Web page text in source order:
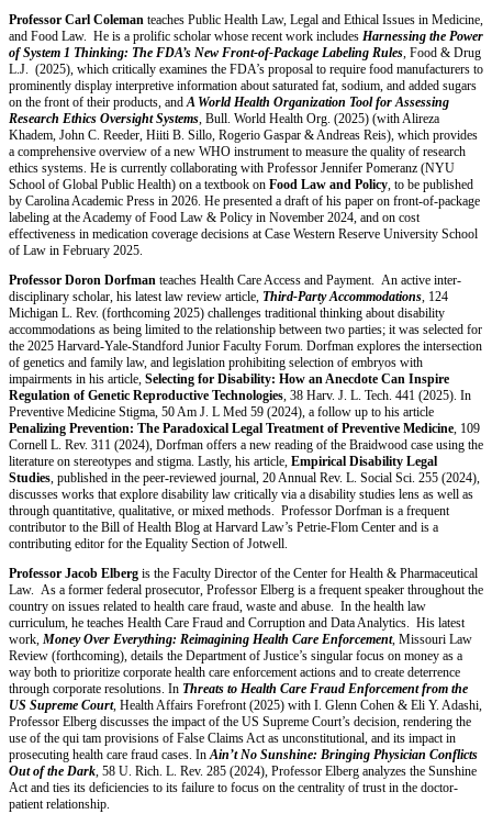
Professor Carl Coleman teaches Public Health Law, Legal and Ethical Issues in Medicine,
and Food Law. He is a prolific scholar whose recent work includes Harnessing the Power
of System 1 Thinking: The FDA’s New Front-of-Package Labeling Rules, Food & Drug
L.J. (2025), which critically examines the FDA’s proposal to require food manufacturers to
prominently display interpretive information about saturated fat, sodium, and added sugars
on the front of their products, andA World Health Organization Tool for Assessing
Research Ethics Oversight Systems, Bull. World Health Org. (2025) (with Alireza
Khadem, John C. Reeder, Hiiti B. Sillo, Rogerio Gaspar & Andreas Reis), which provides
a comprehensive overview of a new WHO instrument to measure the quality of research
ethics systems. He is currently collaborating with Professor Jennifer Pomeranz (NYU
School of Global Public Health) on a textbook on Food Law and Policy, to be published
by Carolina Academic Press in 2026. He presented a draft of his paper on front-of-package
labeling at the Academy of Food Law & Policy in November 2024, and on cost
effectiveness in medication coverage decisions at Case Western Reserve University School
of Law in February 2025.
Professor Doron Dorfman teaches Health Care Access and Payment. An active inter-
disciplinary scholar, his latest law review article, Third-Party Accommodations, 124
Michigan L. Rev. (forthcoming 2025) challenges traditional thinking about disability
accommodations as being limited to the relationship between two parties; it was selected for
the 2025 Harvard-Yale-Standford Junior Faculty Forum. Dorfman explores the intersection
of genetics and family law, and legislation prohibiting selection of embryos with
impairments in his article, Selecting for Disability: How an Anecdote Can Inspire
Regulation of Genetic Reproductive Technologies, 38 Harv. J. L. Tech. 441 (2025). In
Preventive Medicine Stigma, 50 Am J. L Med 59 (2024), a follow up to his article
Penalizing Prevention: The Paradoxical Legal Treatment of Preventive Medicine, 109
Cornell L. Rev. 311 (2024), Dorfman offers a new reading of the Braidwood case using the
literature on stereotypes and stigma. Lastly, his article, Empirical Disability Legal
Studies, published in the peer-reviewed journal, 20 Annual Rev. L. Social Sci. 255 (2024),
discusses works that explore disability law critically via a disability studies lens as well as
through quantitative, qualitative, or mixed methods. Professor Dorfman is a frequent
contributor to the Bill of Health Blog at Harvard Law’s Petrie-Flom Center and is a
contributing editor for the Equality Section of Jotwell.
Professor Jacob Elberg is the Faculty Director of the Center for Health & Pharmaceutical
Law. As a former federal prosecutor, Professor Elberg is a frequent speaker throughout the
country on issues related to health care fraud, waste and abuse. In the health law
curriculum, he teaches Health Care Fraud and Corruption and Data Analytics. His latest
work, Money Over Everything: Reimagining Health Care Enforcement, Missouri Law
Review (forthcoming), details the Department of Justice’s singular focus on money as a
way both to prioritize corporate health care enforcement actions and to create deterrence
through corporate resolutions. In Threats to Health Care Fraud Enforcement from the
US Supreme Court, Health Affairs Forefront (2025) with I. Glenn Cohen & Eli Y. Adashi,
Professor Elberg discusses the impact of the US Supreme Court’s decision, rendering the
use of the qui tam provisions of False Claims Act as unconstitutional, and its impact in
prosecuting health care fraud cases. InAin’t No Sunshine: Bringing Physician Conflicts
Out of the Dark, 58 U. Rich. L. Rev. 285 (2024), Professor Elberg analyzes the Sunshine
Act and ties its deficiencies to its failure to focus on the centrality of trust in the doctor-
patient relationship.